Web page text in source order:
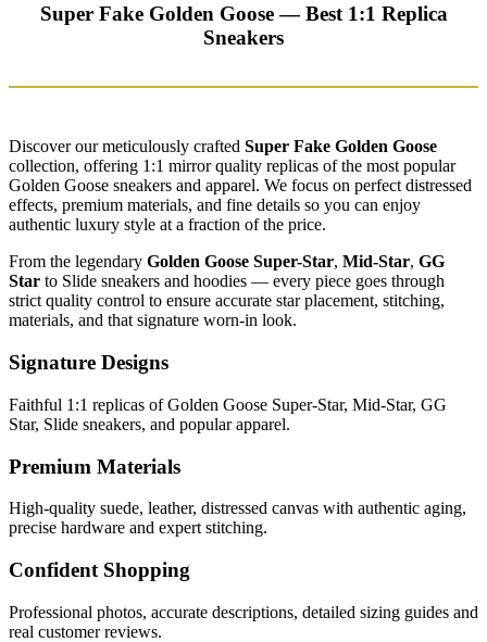
Super Fake Golden Goose — Best 1:1 Replica
Sneakers
Discover our meticulously crafted Super Fake Golden Goose
collection, offering 1:1 mirror quality replicas of the most popular
Golden Goose sneakers and apparel. We focus on perfect distressed
effects, premium materials, and fine details so you can enjoy
authentic luxury style at a fraction of the price.
From the legendary Golden Goose Super-Star, Mid-Star, GG
Star to Slide sneakers and hoodies — every piece goes through
strict quality control to ensure accurate star placement, stitching,
materials, and that signature worn-in look.
Signature Designs
Faithful 1:1 replicas of Golden Goose Super-Star, Mid-Star, GG
Star, Slide sneakers, and popular apparel.
Premium Materials
High-quality suede, leather, distressed canvas with authentic aging,
precise hardware and expert stitching.
Confident Shopping
Professional photos, accurate descriptions, detailed sizing guides and
real customer reviews.